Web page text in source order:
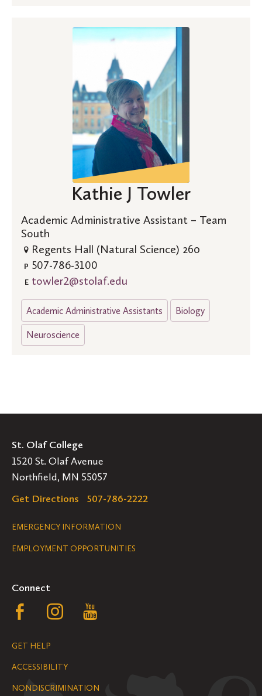
Kathie J Towler
Academic Administrative Assistant – Team
South
Regents Hall (Natural Science) 260
P 507-786-3100
E towler2@stolaf.edu
Academic Administrative Assistants Biology
Neuroscience
St. Olaf College
1520 St. Olaf Avenue
Northfield, MN 55057
Get Directions
507-786-2222
Legal
Navigation
EMERGENCY INFORMATION
EMPLOYMENT OPPORTUNITIES
Connect
Follow
us
on
Facebook
Follow
on
Instagram
YouTube
GET HELP
ACCESSIBILITY
NONDISCRIMINATION